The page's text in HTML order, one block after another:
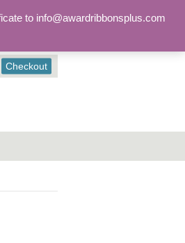
Checkout
to info@awardribbonsplus.com